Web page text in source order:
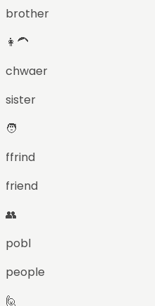
brother
👩‍🦱
chwaer
sister
🧑
ffrind
friend
👥
pobl
people
🙋